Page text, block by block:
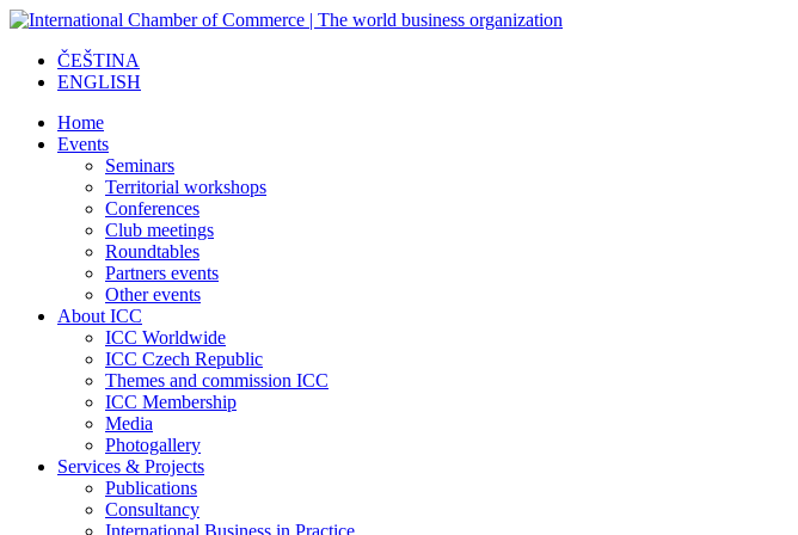
ČEŠTINA
ENGLISH
Home
Events
Seminars
Territorial workshops
Conferences
Club meetings
Roundtables
Partners events
Other events
About ICC
ICC Worldwide
ICC Czech Republic
Themes and commission ICC
ICC Membership
Media
Photogallery
Services & Projects
Publications
Consultancy
International Business in Practice